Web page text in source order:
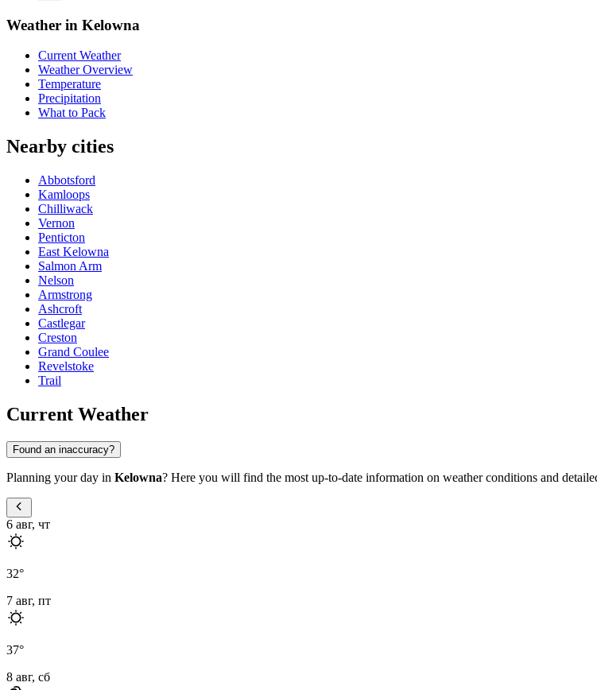
Weather in Kelowna
Current Weather
Weather Overview
Temperature
Precipitation
What to Pack
Nearby cities
Abbotsford
Kamloops
Chilliwack
Vernon
Penticton
East Kelowna
Salmon Arm
Nelson
Armstrong
Ashcroft
Castlegar
Creston
Grand Coulee
Revelstoke
Trail
Current Weather
Found an inaccuracy?
Planning your day in Kelowna? Here you will find the most up-to-date information on weather conditions and
6 авг, чт
32°
7 авг, пт
37°
8 авг, сб